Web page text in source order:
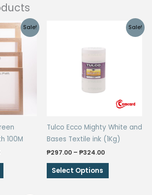
Sale!
100M
Price
This
product
Sale!
Tulco Ecco Mighty White and
Bases Textile ink (1Kg)
₱297.00 – ₱324.00Price
Select Options
This
product